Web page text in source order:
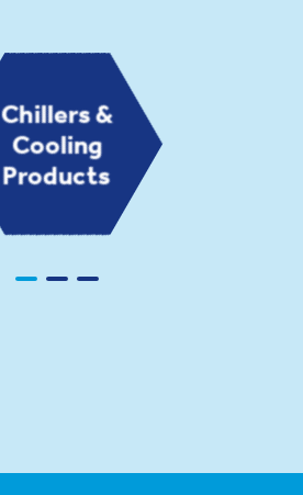
Chillers &
Cooling
Products